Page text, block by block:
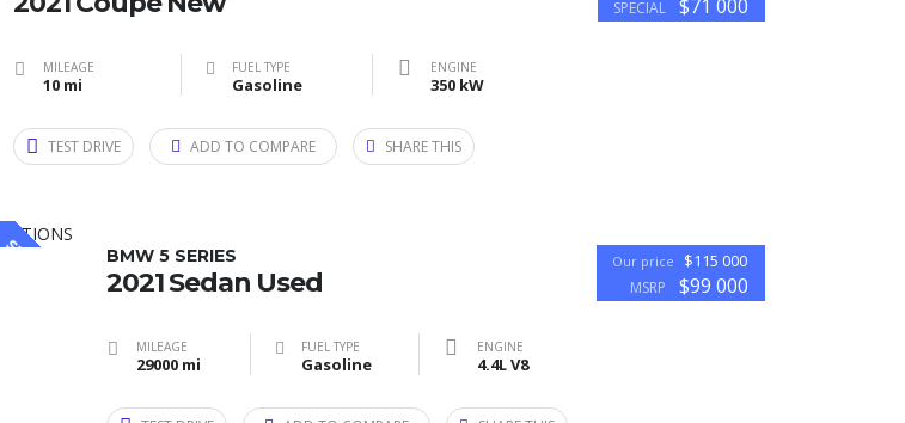
SPECIAL $71 000
MILEAGE
10 mi
FUEL TYPE
Gasoline
ENGINE
350 kW
TEST DRIVE ADD TO COMPARE SHARE THIS
SPECIAL Our price $115 000
MSRP $99 000
BMW 5 SERIES
2021 Sedan Used
MILEAGE
29000 mi
FUEL TYPE
Gasoline
ENGINE
4.4L V8